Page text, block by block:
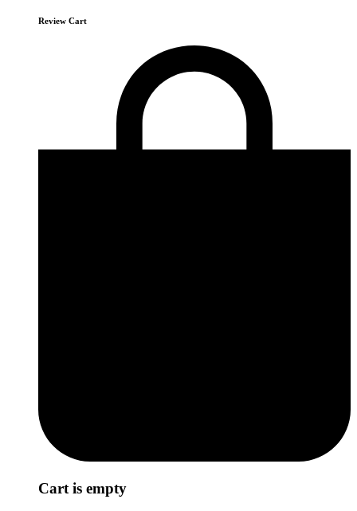
Review Cart
Cart is empty